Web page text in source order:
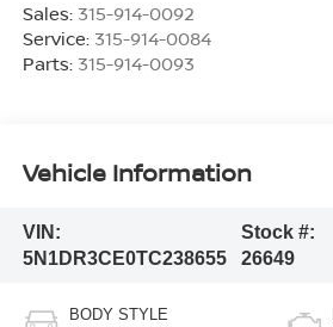
Sales: 315-914-0092
Service: 315-914-0084
Parts: 315-914-0093
Vehicle Information
VIN:
5N1DR3CE0TC238655
Stock #:
26649
BODY STYLE